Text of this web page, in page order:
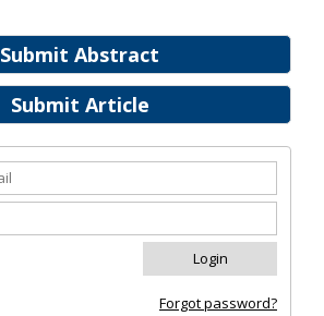
Submit Abstract
Submit Article
Forgot password?